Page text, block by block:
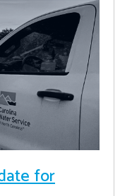
for